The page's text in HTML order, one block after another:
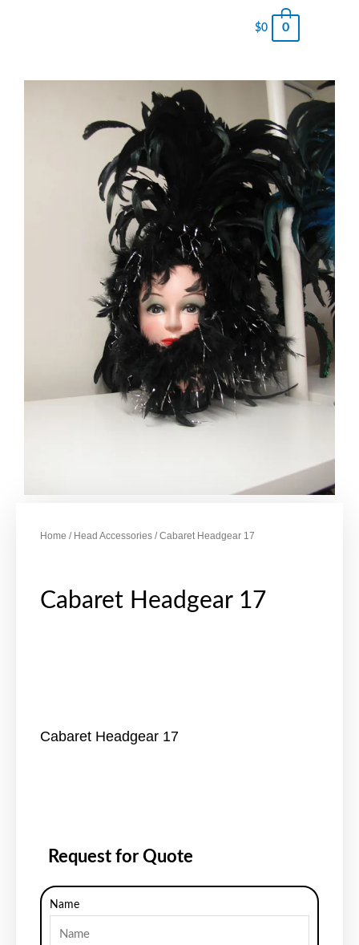
$0 0
Home / Head Accessories / Cabaret Headgear 17
Cabaret Headgear 17
Cabaret Headgear 17
Request for Quote
Name